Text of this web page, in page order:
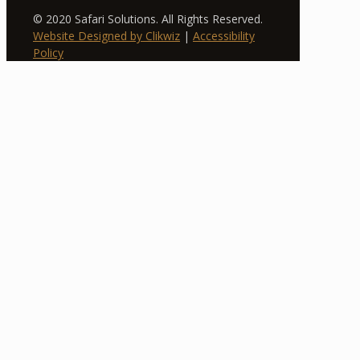
© 2020 Safari Solutions. All Rights Reserved.
Website Designed by Clikwiz | Accessibility
Policy